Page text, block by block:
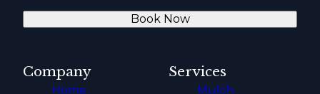
Book Now
Company
Home
Services
Mulch